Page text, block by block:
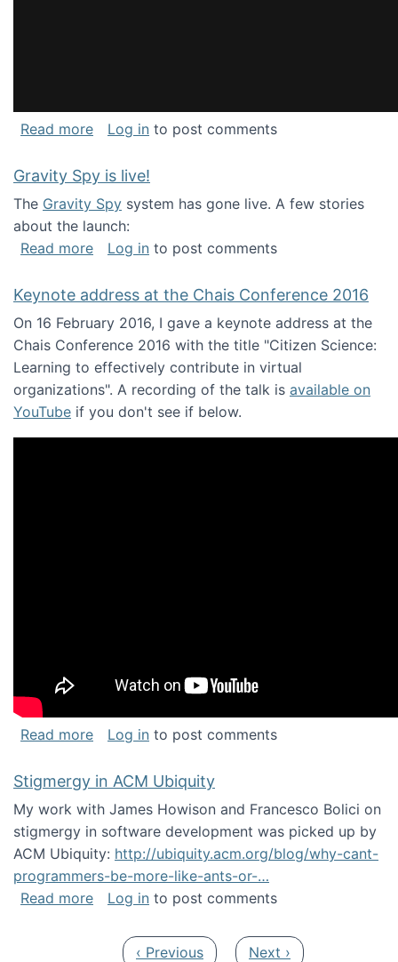
Read moreabout National Consortium for Data Science
Log in to post comments
Gravity Spy is live!
The Gravity Spy system has gone live. A few stories
about the launch:
Read moreabout Gravity Spy is live!
Log in to post comments
Keynote address at the Chais Conference 2016
On 16 February 2016, I gave a keynote address at the
Chais Conference 2016 with the title "Citizen Science:
Learning to effectively contribute in virtual
organizations". A recording of the talk is available on
YouTube if you don't see if below.
Read moreabout Keynote address at the Chais
Log in to post comments
Stigmergy in ACM Ubiquity
My work with James Howison and Francesco Bolici on
stigmergy in software development was picked up by
ACM Ubiquity: http://ubiquity.acm.org/blog/why-cant-
programmers-be-more-like-ants-or-…
Read moreabout Stigmergy in ACM Ubiquity
Log in to post comments
Previous page
‹ Previous Next page
Next ›